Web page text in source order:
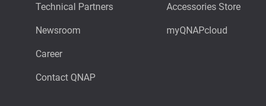
Technical Partners
Newsroom
Career
Contact QNAP
Accessories Store
myQNAPcloud